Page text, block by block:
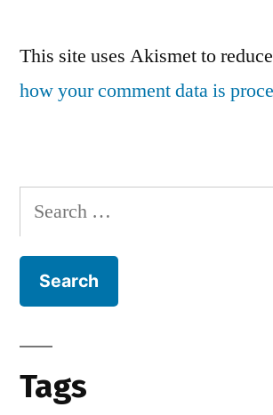
This site uses Akismet to
how your comment data is
Search
for:
Tags